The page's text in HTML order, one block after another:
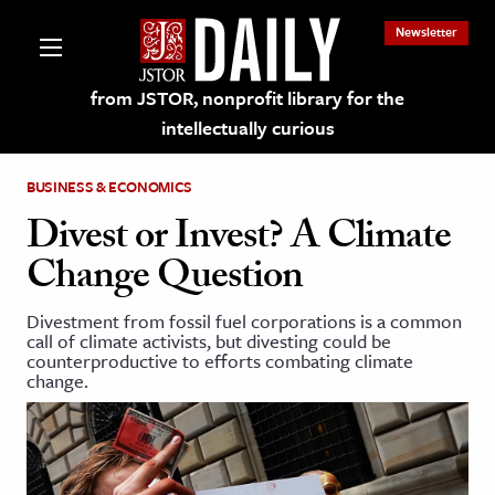
from JSTOR, nonprofit library for the
intellectually curious
Newsletter
on JSTOR
and Learning Resources
& Culture
History
Media
BUSINESS & ECONOMICS
Divest or Invest? A Climate
Change Question
Divestment from fossil fuel corporations is a common
call of climate activists, but divesting could be
counterproductive to efforts combating climate
change.